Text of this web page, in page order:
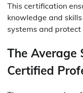
This certification
knowledge and
systems and
The Average
Certified